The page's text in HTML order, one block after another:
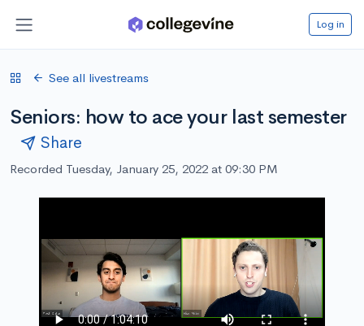
Log in
See all livestreams
Seniors: how to ace your last semester
Share
Recorded Tuesday, January 25, 2022 at 09:30 PM